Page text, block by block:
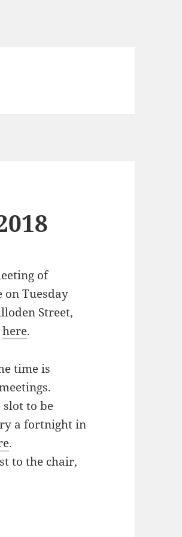
of
Tuesday
Street,
here.
time is
to be
a fortnight in
.
to the chair,